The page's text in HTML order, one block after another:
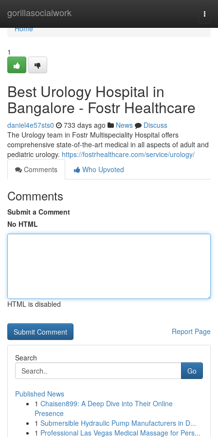
gorillasocialwork
Home
Home
1
Best Urology Hospital in
Bangalore - Fostr Healthcare
daniel4e57sts0 733 days ago News
Discuss
The Urology team in Fostr Multispeciality Hospital offers
comprehensive state-of-the-art medical in all aspects of adult and
pediatric urology. https://fostrhealthcare.com/service/urology/
Comments
Who Upvoted
Comments
Submit a Comment
No HTML
HTML is disabled
Report Page
Search
Go
Published News
1 Chaisen899: A Deep Dive into Their Online
Presence
1 Submersible Hydraulic Pump Manufacturers in D...
1 Professional Las Vegas Medical Massage for Pers...